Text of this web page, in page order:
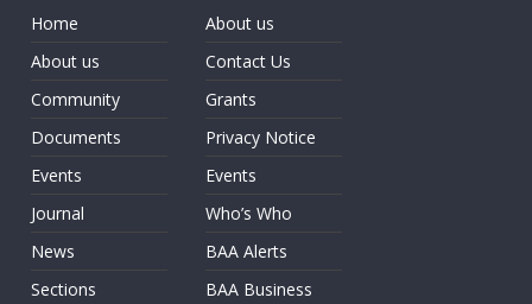
Home
About us
Community
Documents
Events
Journal
News
Sections
About us
Contact Us
Grants
Privacy Notice
Events
Who’s Who
BAA Alerts
BAA Business